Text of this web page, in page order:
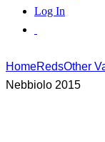
Log In
HomeRedsOther
Nebbiolo 2015